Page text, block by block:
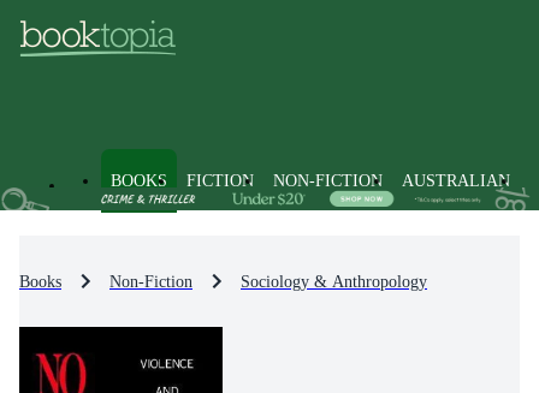
BOOKS FICTION NON-FICTION AUSTRALIAN
Books Non-Fiction Sociology & Anthropology